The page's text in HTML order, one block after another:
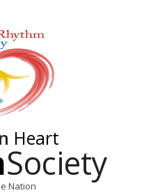
Heart
Society
Nation